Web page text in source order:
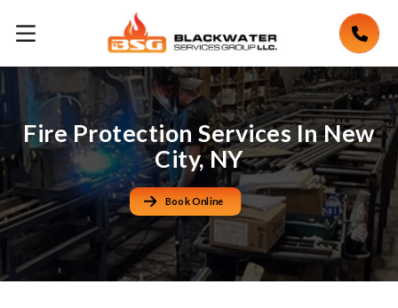
Fire Protection Services In New
City, NY
Book Online